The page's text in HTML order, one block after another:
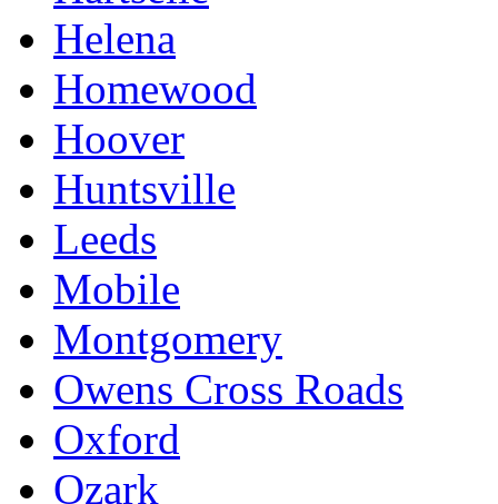
Helena
Homewood
Hoover
Huntsville
Leeds
Mobile
Montgomery
Owens Cross Roads
Oxford
Ozark